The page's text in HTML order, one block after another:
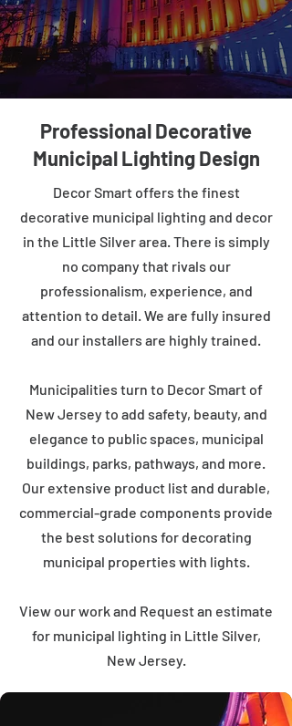
Professional Decorative
Municipal Lighting Design
Decor Smart offers the finest
decorative municipal lighting and decor
in the Little Silver area. There is simply
no company that rivals our
professionalism, experience, and
attention to detail. We are fully insured
and our installers are highly trained.
Municipalities turn to Decor Smart of
New Jersey to add safety, beauty, and
elegance to public spaces, municipal
buildings, parks, pathways, and more.
Our extensive product list and durable,
commercial-grade components provide
the best solutions for decorating
municipal properties with lights.
View our work and Request an estimate
for municipal lighting in Little Silver,
New Jersey.